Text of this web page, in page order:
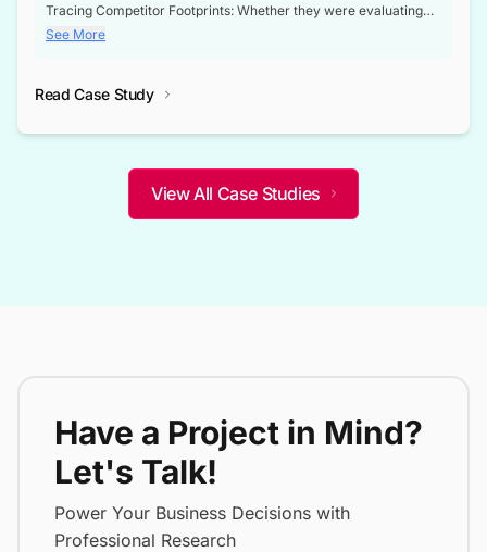
Tracing Competitor Footprints: Whether they were evaluating
competitor footprints or identifying collaboration opportunities
through tenders, this dataset became a reliable compass.
not only bridged the gap between their strategic planning and
competitive advantage over their competitors.
See More
Read Case Study
View All Case Studies
Have a Project in Mind?
Let's Talk!
Power Your Business Decisions with
Professional Research